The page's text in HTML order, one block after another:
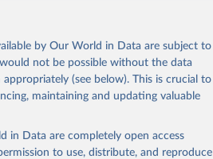
by Our World in Data are subject to
not be possible without the data
(see below). This is crucial to
maintaining and updating valuable
in Data are completely open access
to use, distribute, and reproduce